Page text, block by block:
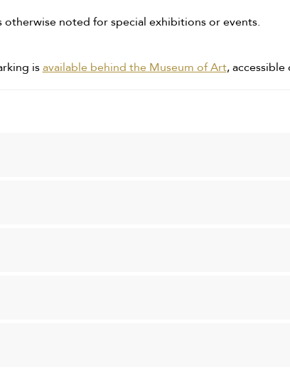
noted for special exhibitions or events.
isavailable behind the Museum of Art,